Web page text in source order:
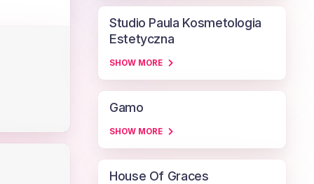
Studio Paula Kosmetologia
Estetyczna
SHOW MORE
Gamo
SHOW MORE
House Of Graces